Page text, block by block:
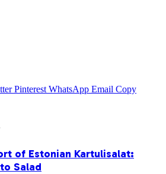
Pinterest WhatsApp Email Copy
of Estonian Kartulisalat:
Salad